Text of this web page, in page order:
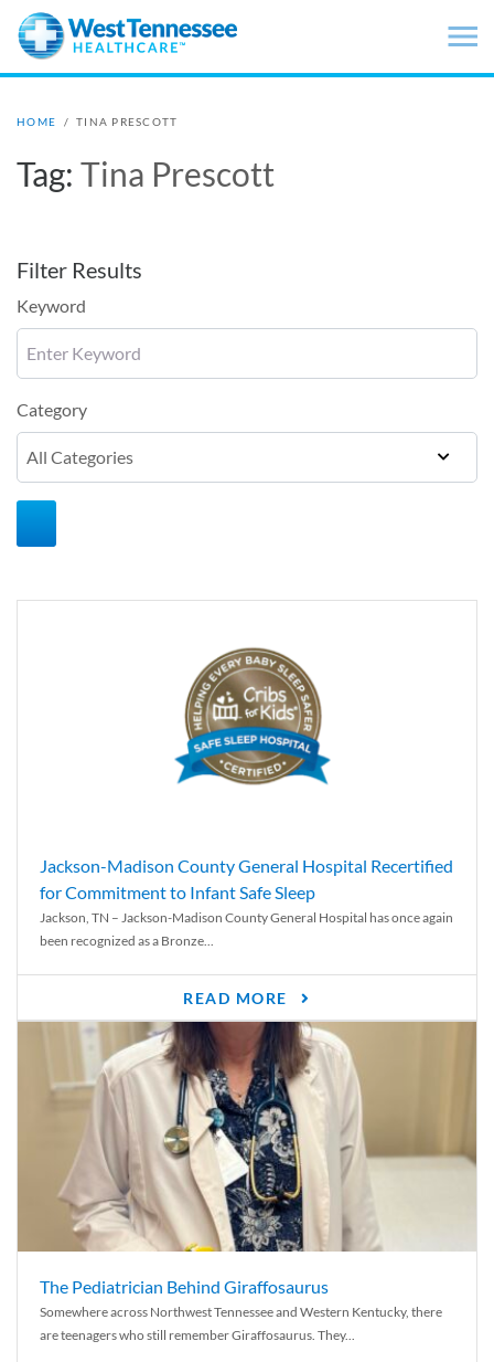
Skip to main content
HOME / TINA PRESCOTT
Tag: Tina Prescott
Filter Results
Keyword
Category
Jackson-Madison County General Hospital Recertified
for Commitment to Infant Safe Sleep
Jackson, TN – Jackson-Madison County General Hospital has once again
been recognized as a Bronze...
READ MORE
The Pediatrician Behind Giraffosaurus
Somewhere across Northwest Tennessee and Western Kentucky, there
are teenagers who still remember Giraffosaurus. They...